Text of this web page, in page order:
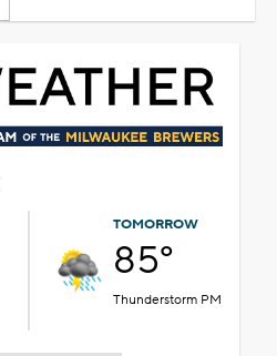
TOMORROW
85°
Thunderstorm PM